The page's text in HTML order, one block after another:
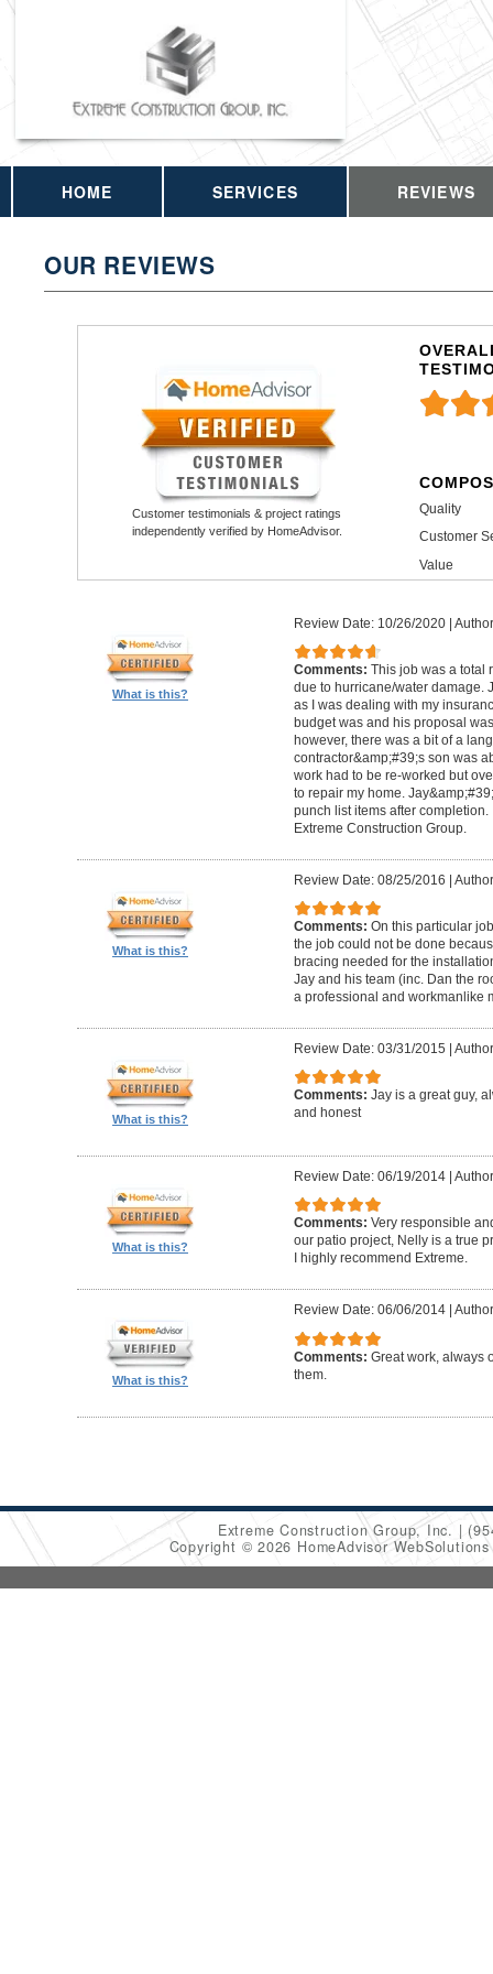
HOME SERVICES REVIEWS
OUR REVIEWS
Customer testimonials & project ratings
independently verified by HomeAdvisor.
Quality
Customer
Value
What is this?
Review Date: 10/26/2020|
Comments: This job was a total
due to hurricane/water damage.
as I was dealing with my
budget was and his proposal
however, there was a bit of a
contractor&amp;#39;s son was
work had to be re-worked but
to repair my home.
punch list items after
Extreme Construction Group.
What is this?
Review Date: 08/25/2016 |
Comments: On this particular
the job could not be done
bracing needed for the
Jay and his team (inc. Dan the
a professional and workmanlike
What is this?
Review Date: 03/31/2015 |
Comments: Jay is a great guy,
and honest
What is this?
Review Date: 06/19/2014|
Comments: Very responsible
our patio project, Nelly is a true
I highly recommend Extreme.
What is this?
Review Date: 06/06/2014|
Comments: Great work, always
them.
Extreme Construction Group, Inc.
Copyright © 2026 HomeAdvisor